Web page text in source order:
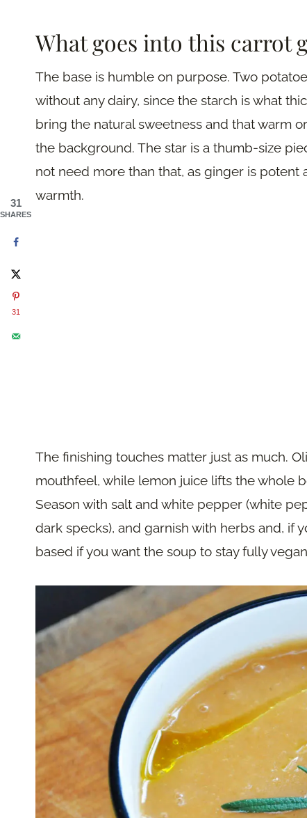
What goes into this carrot
The base is humble on purpose. Two
without any dairy, since the starch is what
bring the natural sweetness and that warm
the background. The star is a thumb-size
not need more than that, as ginger is
warmth.
The finishing touches matter just as much.
mouthfeel, while lemon juice lifts the whole
Season with salt and white pepper (white
dark specks), and garnish with herbs and, if
based if you want the soup to stay fully
31
SHARES
31